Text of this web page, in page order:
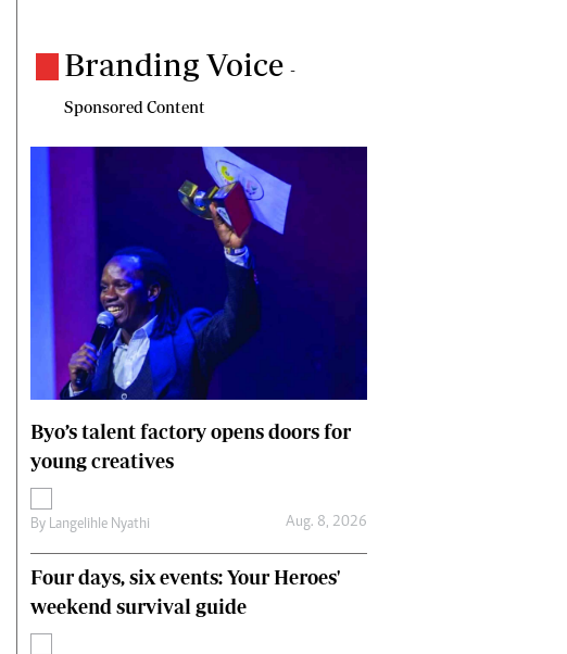
Branding Voice -
Sponsored Content
Byo’s talent factory opens doors for
young creatives
By Langelihle Nyathi Aug. 8, 2026
Four days, six events: Your Heroes'
weekend survival guide